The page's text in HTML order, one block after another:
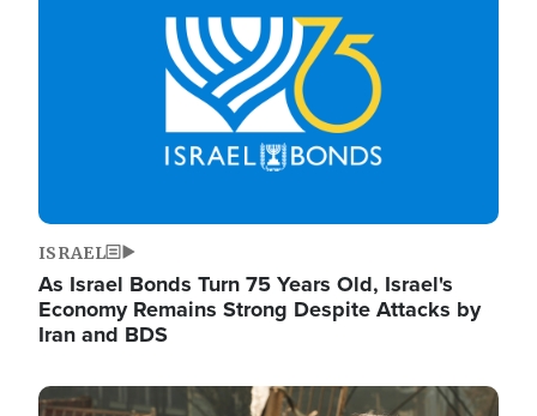
ISRAEL
As Israel Bonds Turn 75 Years Old, Israel's
Economy Remains Strong Despite Attacks by
Iran and BDS
Image